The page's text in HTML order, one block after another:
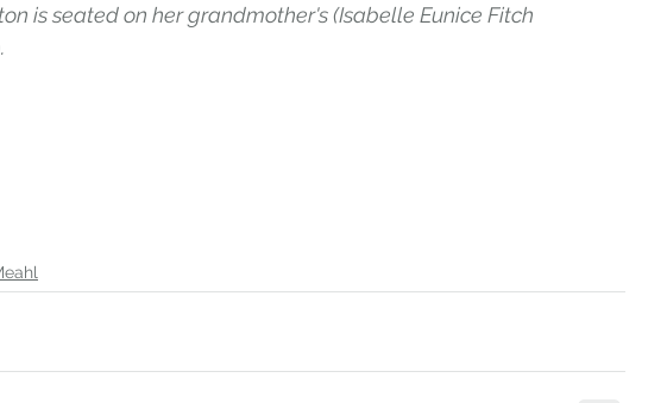
is seated on her grandmother's (Isabelle Eunice Fitch